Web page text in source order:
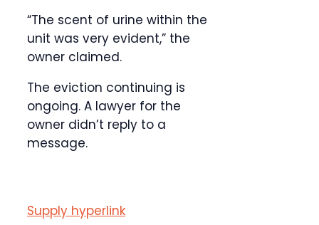
“The scent of urine within the
unit was very evident,” the
owner claimed.
The eviction continuing is
ongoing. A lawyer for the
owner didn’t reply to a
message.
Supply hyperlink